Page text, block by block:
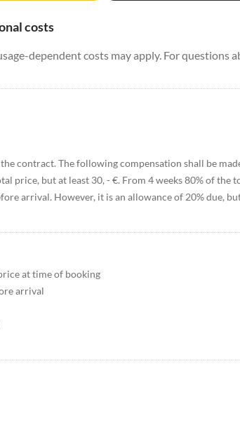
costs
dependent costs may apply. For questions
contract. The following compensation shall be
price, but at least 30, - €. From 4 weeks 80% of the
arrival. However, it is an allowance of 20% due,
at time of booking
arrival